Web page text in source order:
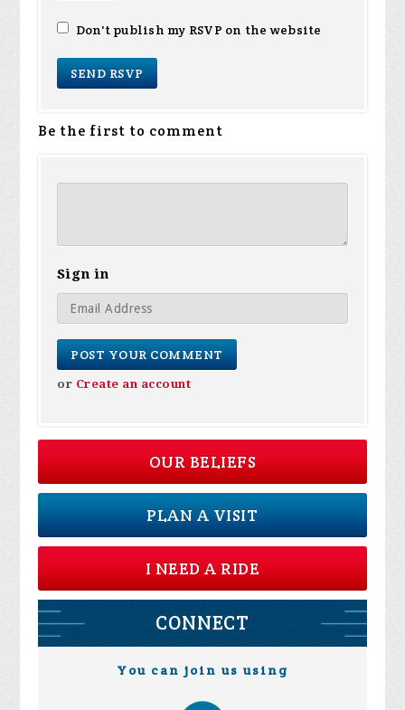
Don't publish my RSVP on the website
Be the first to comment
Sign in
or Create an account
OUR BELIEFS
PLAN A VISIT
I NEED A RIDE
CONNECT
You can join us using